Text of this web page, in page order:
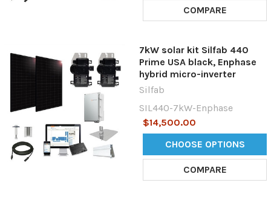
COMPARE
7kW solar kit Silfab 440
Prime USA black, Enphase
hybrid micro-inverter
Silfab
SIL440-7kW-Enphase
$14,500.00
CHOOSE OPTIONS
COMPARE